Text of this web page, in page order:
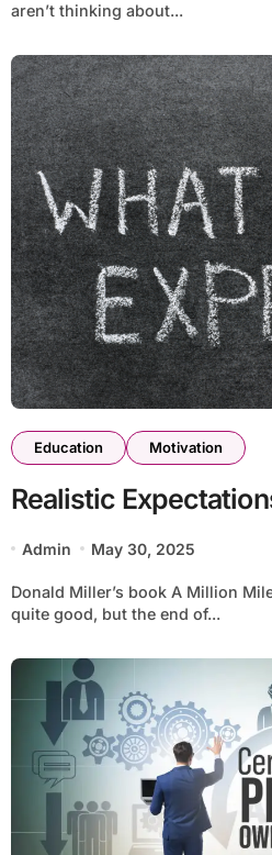
aren’t thinking about...
Education Motivation
Realistic
Admin May 30, 2025
Donald Miller’s book A Million Miles in a Thousand Years is
quite good, but the end of...